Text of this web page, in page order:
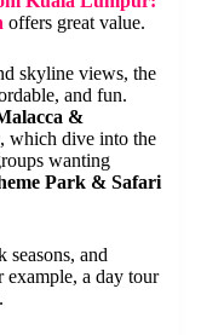
offers great value.
skyline views, the
and fun.
&
, which dive into the
wanting
Park & Safari
seasons, and
a day tour